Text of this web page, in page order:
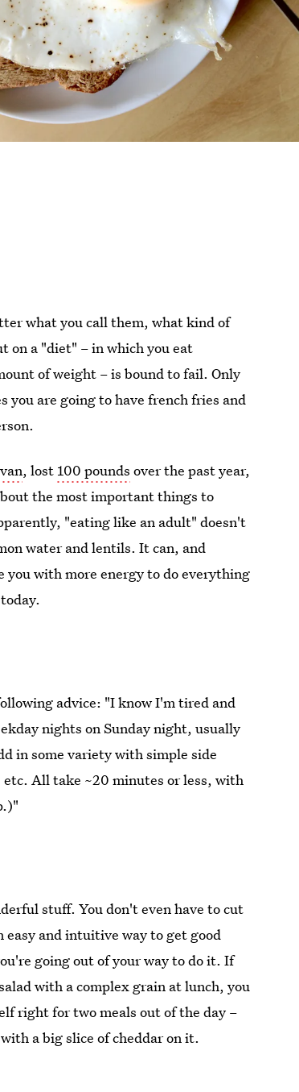
what you call them, what kind of
on a "diet" – in which you eat
of weight – is bound to fail. Only
are going to have french fries and
, lost 100 pounds over the past year,
the most important things to
"eating like an adult" doesn't
water and lentils. It can, and
with more energy to do everything
advice: "I know I'm tired and
nights on Sunday night, usually
in some variety with simple side
etc. All take ~20 minutes or less, with
stuff. You don't even have to cut
easy and intuitive way to get good
going out of your way to do it. If
with a complex grain at lunch, you
right for two meals out of the day –
a big slice of cheddar on it.